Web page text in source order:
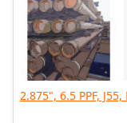
2.875", 6.5 PPF, J55,